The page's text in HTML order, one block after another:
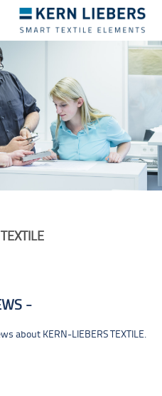
about KERN-LIEBERS TEXTILE.